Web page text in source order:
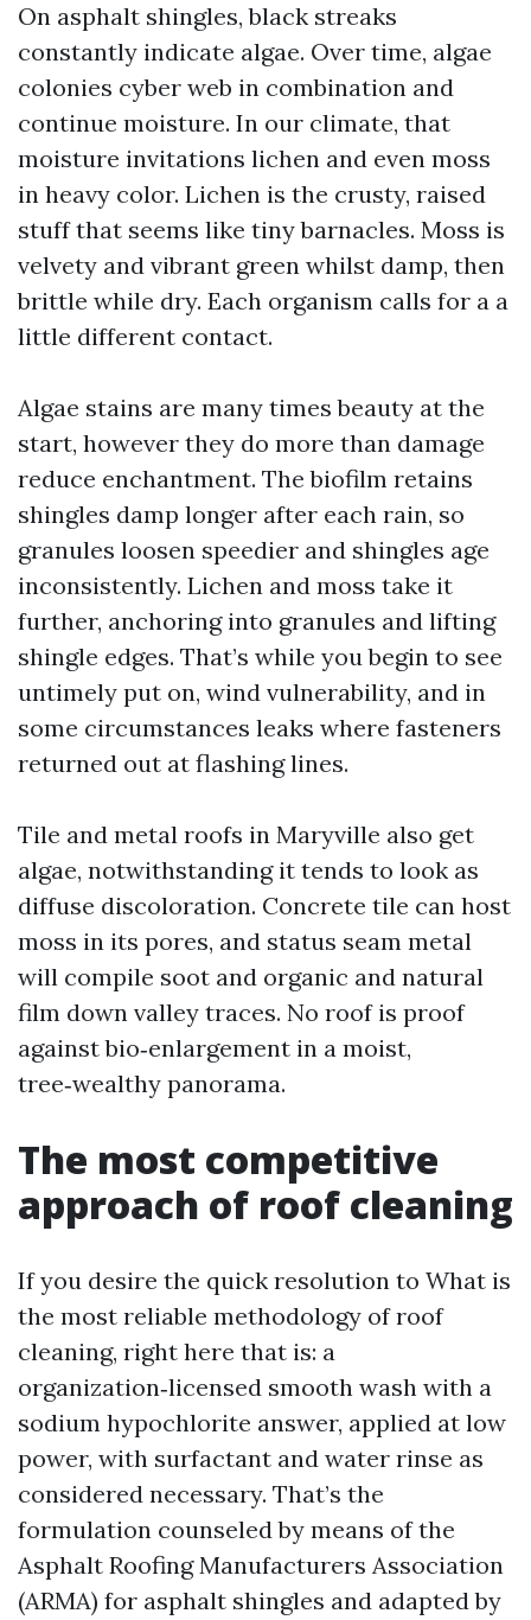
On asphalt shingles, black streaks
constantly indicate algae. Over time, algae
colonies cyber web in combination and
continue moisture. In our climate, that
moisture invitations lichen and even moss
in heavy color. Lichen is the crusty, raised
stuff that seems like tiny barnacles. Moss is
velvety and vibrant green whilst damp, then
brittle while dry. Each organism calls for a a
little different contact.
Algae stains are many times beauty at the
start, however they do more than damage
reduce enchantment. The biofilm retains
shingles damp longer after each rain, so
granules loosen speedier and shingles age
inconsistently. Lichen and moss take it
further, anchoring into granules and lifting
shingle edges. That’s while you begin to see
untimely put on, wind vulnerability, and in
some circumstances leaks where fasteners
returned out at flashing lines.
Tile and metal roofs in Maryville also get
algae, notwithstanding it tends to look as
diffuse discoloration. Concrete tile can host
moss in its pores, and status seam metal
will compile soot and organic and natural
film down valley traces. No roof is proof
against bio‑enlargement in a moist,
tree‑wealthy panorama.
The most competitive
approach of roof cleaning
If you desire the quick resolution to What is
the most reliable methodology of roof
cleaning, right here that is: a
organization‑licensed smooth wash with a
sodium hypochlorite answer, applied at low
power, with surfactant and water rinse as
considered necessary. That’s the
formulation counseled by means of the
Asphalt Roofing Manufacturers Association
(ARMA) for asphalt shingles and adapted by